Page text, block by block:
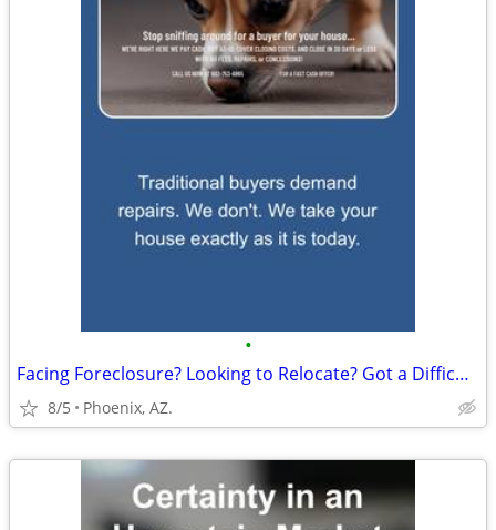
•
Facing Foreclosure? Looking to Relocate? Got a Difficult Rental?
8/5 Phoenix, AZ.